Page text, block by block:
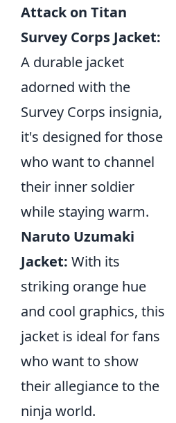
Attack on Titan
Survey Corps Jacket:
A durable jacket
adorned with the
Survey Corps insignia,
it's designed for those
who want to channel
their inner soldier
while staying warm.
Naruto Uzumaki
Jacket: With its
striking orange hue
and cool graphics, this
jacket is ideal for fans
who want to show
their allegiance to the
ninja world.